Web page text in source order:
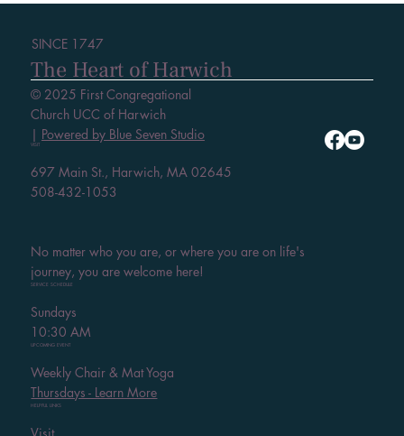
SINCE 1747
The Heart of Harwich
© 2025 First Congregational
Church UCC of Harwich
| Powered by Blue Seven Studio
VISIT
697 Main St., Harwich, MA 02645
508-432-1053
No matter who you are, or where you are on life's
journey, you are welcome here!
SERVICE SCHEDULE
Sundays
10:30 AM
UPCOMING EVENT
Weekly Chair & Mat Yoga
Thursdays - Learn More
HELPFUL LINKS